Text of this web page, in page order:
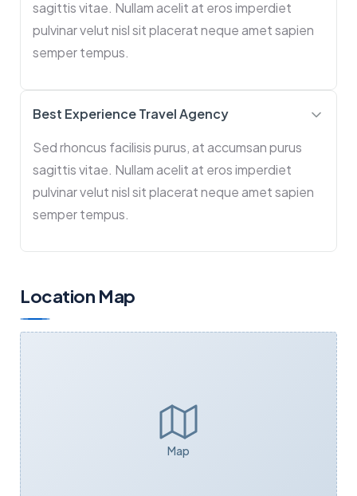
sagittis vitae. Nullam acelit at eros imperdiet
pulvinar velut nisl sit placerat neque amet sapien
semper tempus.
Best Experience Travel Agency
Sed rhoncus facilisis purus, at accumsan purus
sagittis vitae. Nullam acelit at eros imperdiet
pulvinar velut nisl sit placerat neque amet sapien
semper tempus.
Location Map
Map